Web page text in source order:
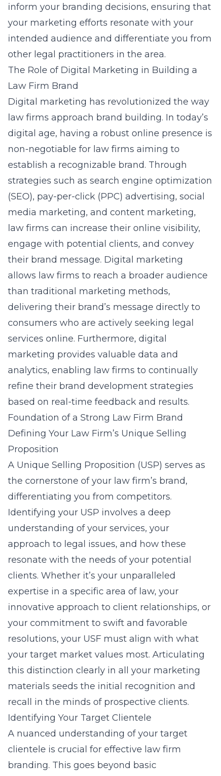
inform your branding decisions, ensuring that
your marketing efforts resonate with your
intended audience and differentiate you from
other legal practitioners in the area.
The Role of Digital Marketing in Building a
Law Firm Brand
Digital marketing has revolutionized the way
law firms approach brand building. In today’s
digital age, having a robust online presence is
non-negotiable for law firms aiming to
establish a recognizable brand. Through
strategies such as search engine optimization
(SEO), pay-per-click (PPC) advertising, social
media marketing, and content marketing,
law firms can increase their online visibility,
engage with potential clients, and convey
their brand message. Digital marketing
allows law firms to reach a broader audience
than traditional marketing methods,
delivering their brand’s message directly to
consumers who are actively seeking legal
services online. Furthermore, digital
marketing provides valuable data and
analytics, enabling law firms to continually
refine their brand development strategies
based on real-time feedback and results.
Foundation of a Strong Law Firm Brand
Defining Your Law Firm’s Unique Selling
Proposition
A Unique Selling Proposition (USP) serves as
the cornerstone of your law firm’s brand,
differentiating you from competitors.
Identifying your USP involves a deep
understanding of your services, your
approach to legal issues, and how these
resonate with the needs of your potential
clients. Whether it’s your unparalleled
expertise in a specific area of law, your
innovative approach to client relationships, or
your commitment to swift and favorable
resolutions, your USF must align with what
your target market values most. Articulating
this distinction clearly in all your marketing
materials seeds the initial recognition and
recall in the minds of prospective clients.
Identifying Your Target Clientele
A nuanced understanding of your target
clientele is crucial for effective law firm
branding. This goes beyond basic